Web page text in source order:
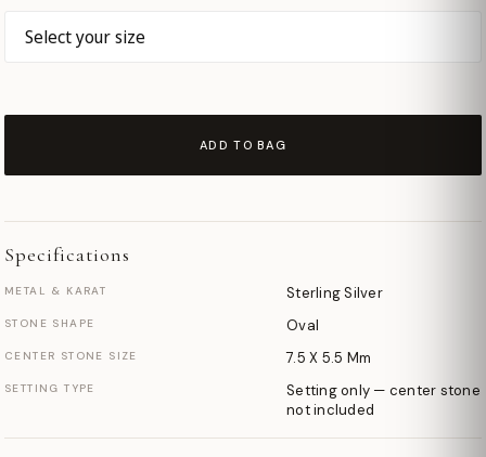
ADD TO BAG
Specifications
METAL & KARAT Sterling Silver
STONE SHAPE Oval
CENTER STONE SIZE 7.5 X 5.5 Mm
SETTING TYPE
Setting only — center stone
not included